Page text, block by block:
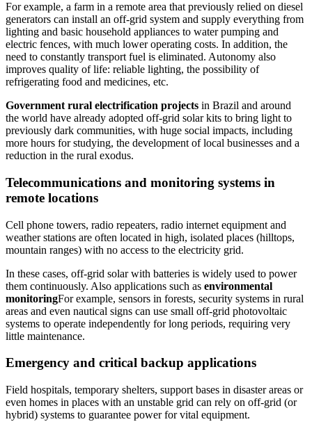
For example, a farm in a remote area that previously relied on diesel
generators can install an off-grid system and supply everything from
lighting and basic household appliances to water pumping and
electric fences, with much lower operating costs. In addition, the
need to constantly transport fuel is eliminated. Autonomy also
improves quality of life: reliable lighting, the possibility of
refrigerating food and medicines, etc.
Government rural electrification projects in Brazil and around
the world have already adopted off-grid solar kits to bring light to
previously dark communities, with huge social impacts, including
more hours for studying, the development of local businesses and a
reduction in the rural exodus.
Telecommunications and monitoring systems in
remote locations
Cell phone towers, radio repeaters, radio internet equipment and
weather stations are often located in high, isolated places (hilltops,
mountain ranges) with no access to the electricity grid.
In these cases, off-grid solar with batteries is widely used to power
them continuously. Also applications such as environmental
monitoringFor example, sensors in forests, security systems in rural
areas and even nautical signs can use small off-grid photovoltaic
systems to operate independently for long periods, requiring very
little maintenance.
Emergency and critical backup applications
Field hospitals, temporary shelters, support bases in disaster areas or
even homes in places with an unstable grid can rely on off-grid (or
hybrid) systems to guarantee power for vital equipment.